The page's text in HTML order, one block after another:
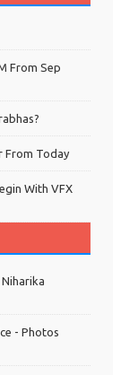
From Sep
From Today
With VFX
- Photos